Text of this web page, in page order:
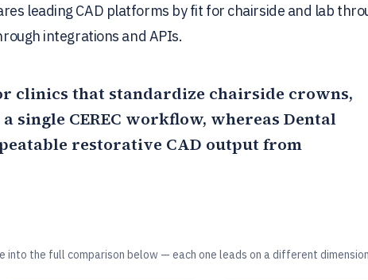
leading CAD platforms by fit for chairside and lab
integrations and APIs.
clinics that standardize chairside crowns,
single CEREC workflow, whereas Dental
restorative CAD output from
into the full comparison below — each one leads on a different